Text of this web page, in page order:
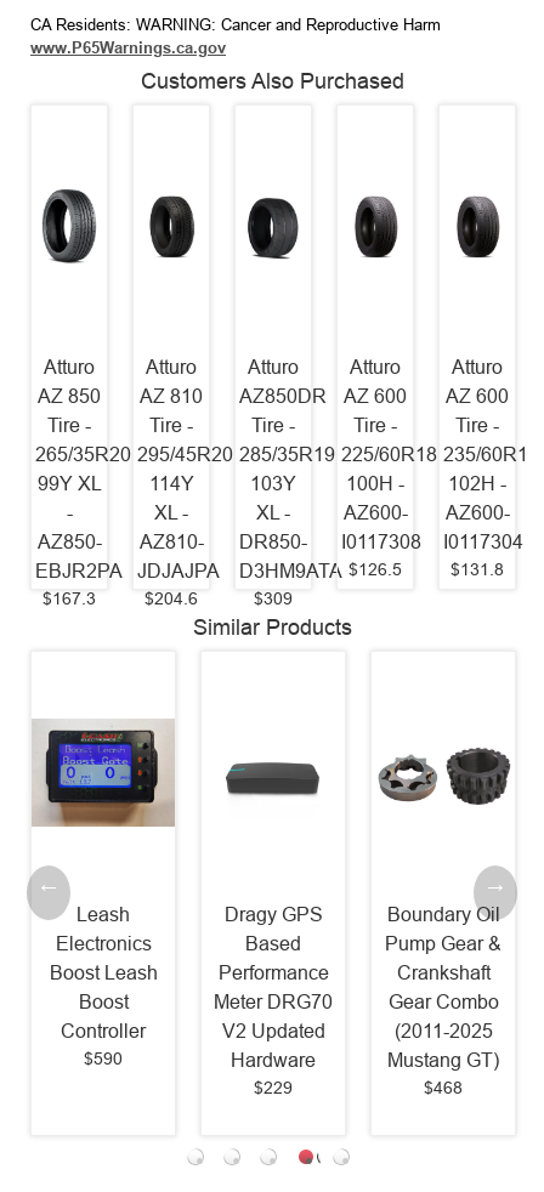
CA Residents: WARNING: Cancer and Reproductive Harm
www.P65Warnings.ca.gov
Customers Also Purchased
Atturo
AZ 850
Tire -
265/35R20
99Y XL
-
AZ850-
EBJR2PA
$167.3
Atturo
AZ 810
Tire -
295/45R20
114Y
XL -
AZ810-
JDJAJPA
$204.6
Atturo
AZ850DR
Tire -
285/35R19
103Y
XL -
DR850-
D3HM9ATA
$309
Atturo
AZ 600
Tire -
225/60R18
100H -
AZ600-
I0117308
$126.5
Atturo
AZ 600
Tire -
235/60R17
102H -
AZ600-
I0117304
$131.8
Similar Products
Leash
Electronics
Boost Leash
Boost
Controller
$590
Dragy GPS
Based
Performance
Meter DRG70
V2 Updated
Hardware
$229
Boundary Oil
Pump Gear &
Crankshaft
Gear Combo
(2011-2025
Mustang GT)
$468